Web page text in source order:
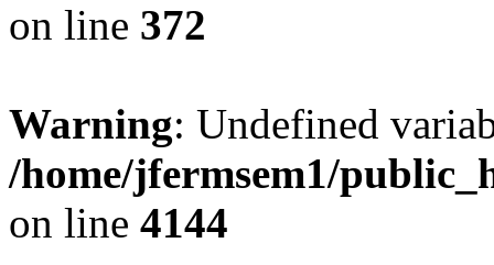
on line 372
Warning: Undefined
/home/jfermsem1/
on line 4144